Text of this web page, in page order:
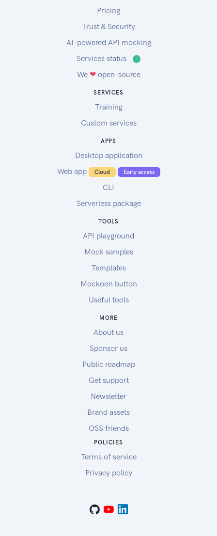
Pricing
Trust & Security
AI-powered API mocking
Services status
⬤
We ❤open-source
SERVICES
Training
Custom services
APPS
Desktop application
Web app
Cloud Early access
CLI
Serverless package
TOOLS
API playground
Mock samples
Templates
Mockoon button
Useful tools
MORE
About us
Sponsor us
Public roadmap
Get support
Newsletter
Brand assets
OSS friends
POLICIES
Terms of service
Privacy policy